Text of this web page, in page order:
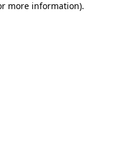
more information).